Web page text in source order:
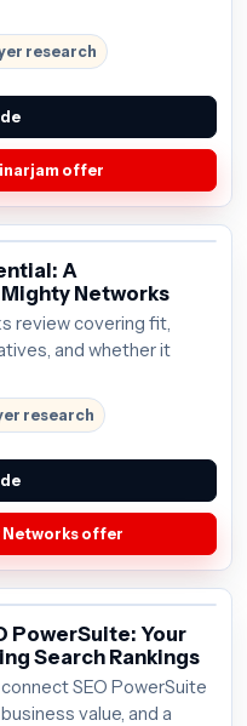
research
offer
A
Networks
review covering fit,
and whether it
research
Networks offer
PowerSuite: Your
Search Rankings
SEO PowerSuite
value, and a